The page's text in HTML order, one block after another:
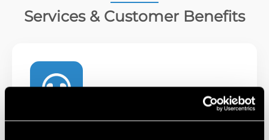
Services & Customer Benefits